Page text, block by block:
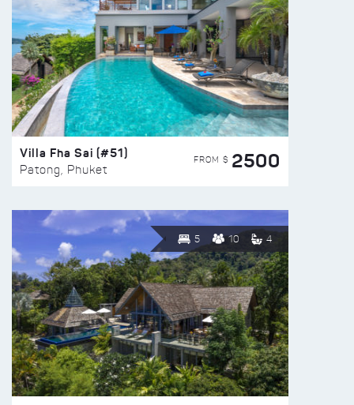
Villa Fha Sai (#51)
Patong, Phuket
FROM $ 2500
5 10 4